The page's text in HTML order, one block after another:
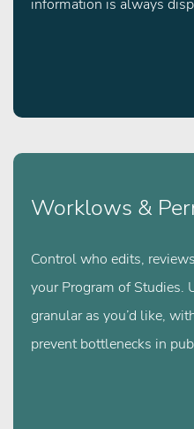
information is always
Worklows &
Control who edits,
your Program of Studies.
granular as you’d like,
prevent bottlenecks in